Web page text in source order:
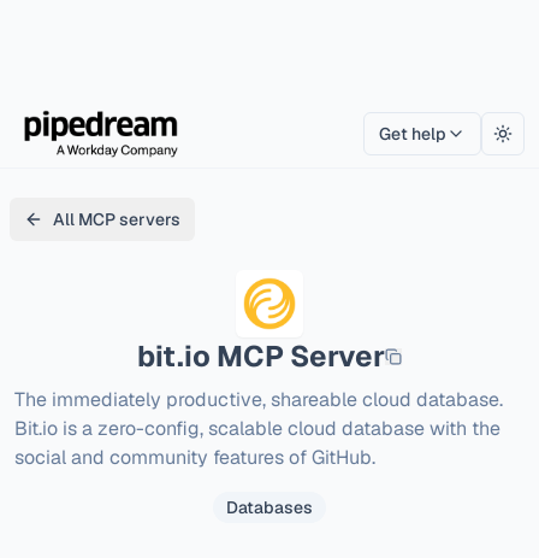
Get help
All MCP servers
bit.io MCP Server
The immediately productive, shareable cloud database.
Bit.io is a zero-config, scalable cloud database with the
social and community features of GitHub.
Databases